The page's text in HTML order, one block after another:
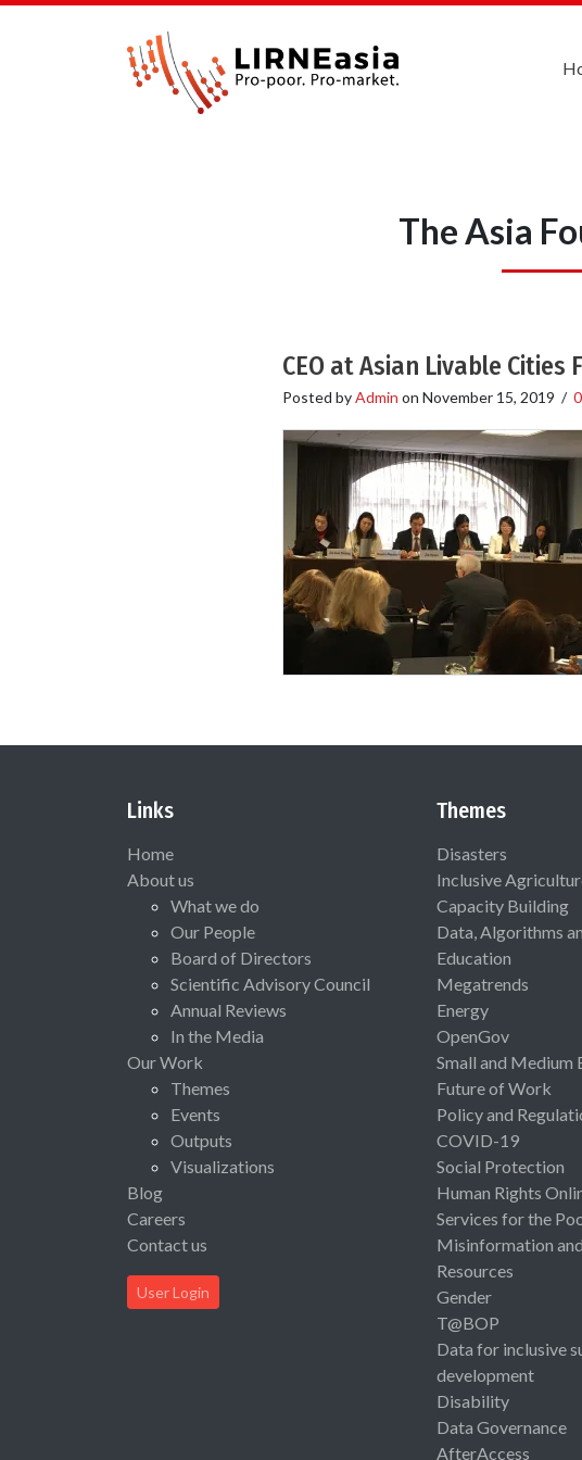
The Asia
CEO at Asian Livable Cities
Posted byAdmin on November 15, 2019 /
Links
Home
About us
What we do
Our People
Board of Directors
Scientific Advisory Council
Annual Reviews
In the Media
Our Work
Themes
Events
Outputs
Visualizations
Blog
Careers
Contact us
User Login
Themes
Disasters
Inclusive
Capacity Building
Data, Algorithms
Education
Megatrends
Energy
OpenGov
Small and Medium
Future of Work
Policy and
COVID-19
Social Protection
Human Rights
Services for the
Misinformation
Resources
Gender
T@BOP
Data for inclusive
development
Disability
Data Governance
AfterAccess